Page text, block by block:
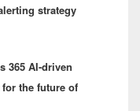
strategy
365 AI-driven
the future of